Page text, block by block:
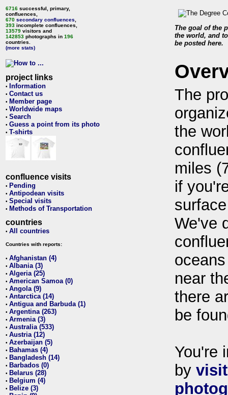
6716 successful, primary,
confluences,
670 secondary confluences
393 incomplete confluences,
13579 visitors and
142853 photographs in 196
countries.
(more stats)
project links
• Information
• Contact us
• Member page
• Worldwide maps
• Search
• Guess a point from its photo
• T-shirts
confluence visits
• Pending
• Antipodean visits
• Special visits
• Methods of Transportation
countries
• All countries
Countries with reports:
• Afghanistan (4)
• Albania (3)
• Algeria (25)
• American Samoa (0)
• Angola (9)
• Antarctica (14)
• Antigua and Barbuda (1)
• Argentina (263)
• Armenia (3)
• Australia (533)
• Austria (12)
• Azerbaijan (5)
• Bahamas (4)
• Bangladesh (14)
• Barbados (0)
• Belarus (28)
• Belgium (4)
• Belize (3)
The goal of the
the world, and
be posted here.
The
the
miles
if
We've
near
there
be
You're
by